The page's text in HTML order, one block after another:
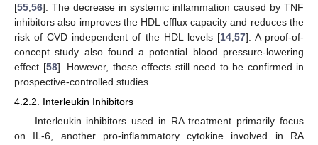
[55 56]. The decrease in systemic inflammation caused by TNF
inhibitors also improves the HDL efflux capacity and reduces the
risk of CVD independent of the HDL levels [14, 57]. A proof-of-
concept study also found a potential blood pressure-lowering
effect [58]. However, these effects still need to be confirmed in
prospective-controlled studies.
4.2.2. Interleukin Inhibitors
Interleukin inhibitors used in RA treatment primarily focus
on IL-6, another pro-inflammatory cytokine involved in RA